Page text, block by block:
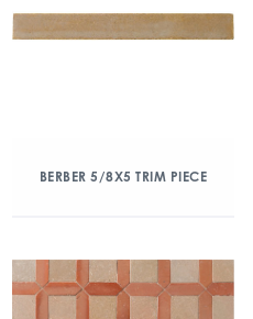
BERBER 5/8X5 TRIM PIECE